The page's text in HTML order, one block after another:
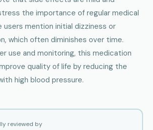
the importance of regular medical
users mention initial dizziness or
which often diminishes over time.
use and monitoring, this medication
quality of life by reducing the
high blood pressure.
reviewed by